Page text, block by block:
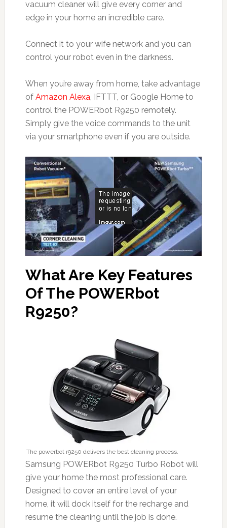
vacuum cleaner will give every corner and
edge in your home an incredible care.
Connect it to your wife network and you can
control your robot even in the darkness.
When you’re away from home, take advantage
of Amazon Alexa , IFTTT, or Google Home to
control the POWERbot R9250 remotely.
Simply give the voice commands to the unit
via your smartphone even if you are outside.
What Are Key Features
Of The POWERbot
R9250?
The powerbot r9250 delivers the best cleaning process.
Samsung POWERbot R9250 Turbo Robot will
give your home the most professional care.
Designed to cover an entire level of your
home, it will dock itself for the recharge and
resume the cleaning until the job is done.